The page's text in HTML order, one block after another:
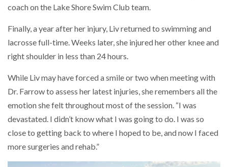
coach on the Lake Shore Swim Club team.
Finally, a year after her injury, Liv returned to swimming and
lacrosse full-time. Weeks later, she injured her other knee and
right shoulder in less than 24 hours.
While Liv may have forced a smile or two when meeting with
Dr. Farrow to assess her latest injuries, she remembers all the
emotion she felt throughout most of the session. “I was
devastated. I didn’t know what I was going to do. I was so
close to getting back to where I hoped to be, and now I faced
more surgeries and rehab.”